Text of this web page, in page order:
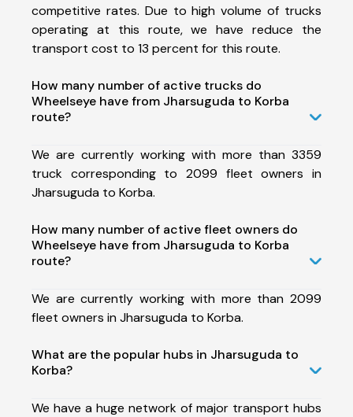
competitive rates. Due to high volume of trucks
operating at this route, we have reduce the
transport cost to 13 percent for this route.
How many number of active trucks do
Wheelseye have from Jharsuguda to Korba
route?
We are currently working with more than 3359
truck corresponding to 2099 fleet owners in
Jharsuguda to Korba.
How many number of active fleet owners do
Wheelseye have from Jharsuguda to Korba
route?
We are currently working with more than 2099
fleet owners in Jharsuguda to Korba.
What are the popular hubs in Jharsuguda to
Korba?
We have a huge network of major transport hubs